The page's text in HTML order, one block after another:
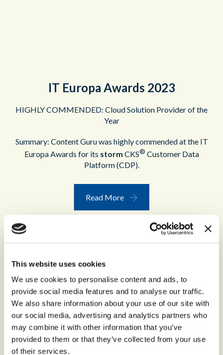
This website uses cookies
We use cookies to personalise content and ads, to
provide social media features and to analyse our traffic.
We also share information about your use of our site with
our social media, advertising and analytics partners who
may combine it with other information that you’ve
provided to them or that they’ve collected from your use
of their services.
IT Europa Awards 2023
HIGHLY COMMENDED: Cloud Solution Provider of the
Year
Summary: Content Guru was highly commended at the IT
Europa Awards for its storm CKS® Customer Data
Platform (CDP).
Read More